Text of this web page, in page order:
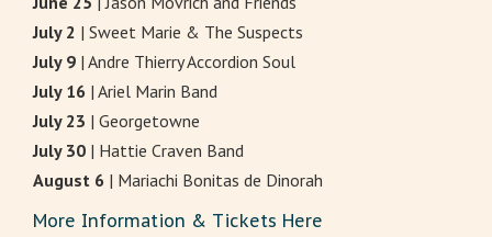
July 2 | Sweet Marie & The Suspects
July 9 | Andre Thierry Accordion Soul
July 16 | Ariel Marin Band
July 23 | Georgetowne
July 30 | Hattie Craven Band
August 6 | Mariachi Bonitas de Dinorah
More Information & Tickets Here